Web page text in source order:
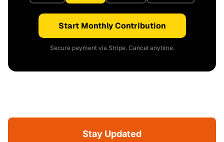
Start Monthly Contribution
Secure payment via Stripe. Cancel anytime.
Stay Updated